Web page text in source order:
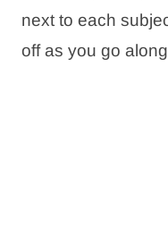
next to each
off as you go